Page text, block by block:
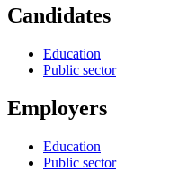
Candidates
Education
Public sector
Employers
Education
Public sector